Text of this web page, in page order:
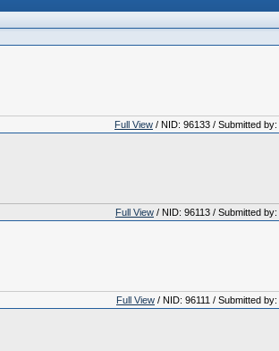
Full View / NID: 96133 / Submitted by:
Full View / NID: 96113 / Submitted by:
Full View / NID: 96111 / Submitted by: